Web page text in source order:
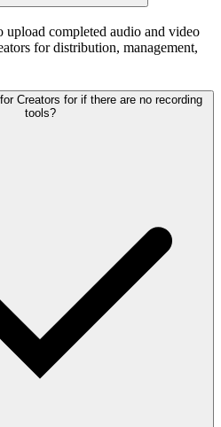
upload completed audio and video
for distribution, management,
Creators for if there are no recording
tools?